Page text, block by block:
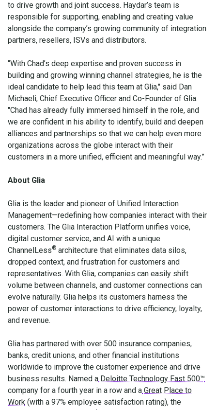
to drive growth and joint success. Haydar’s team is
responsible for supporting, enabling and creating value
alongside the company’s growing community of integration
partners, resellers, ISVs and distributors.
"With Chad’s deep expertise and proven success in
building and growing winning channel strategies, he is the
ideal candidate to help lead this team at Glia," said Dan
Michaeli, Chief Executive Officer and Co-Founder of Glia.
"Chad has already fully immersed himself in the role, and
we are confident in his ability to identify, build and deepen
alliances and partnerships so that we can help even more
organizations across the globe interact with their
customers in a more unified, efficient and meaningful way.”
About Glia
Glia is the leader and pioneer of Unified Interaction
Management—redefining how companies interact with their
customers. The Glia Interaction Platform unifies voice,
digital customer service, and AI with a unique
ChannelLess® architecture that eliminates data silos,
dropped context, and frustration for customers and
representatives. With Glia, companies can easily shift
volume between channels, and customer connections can
evolve naturally. Glia helps its customers harness the
power of customer interactions to drive efficiency, loyalty,
and revenue.
Glia has partnered with over 500 insurance companies,
banks, credit unions, and other financial institutions
worldwide to improve the customer experience and drive
business results. Named a Deloitte Technology Fast 500™
company for a fourth year in a row and a Great Place to
Work (with a 97% employee satisfaction rating), the